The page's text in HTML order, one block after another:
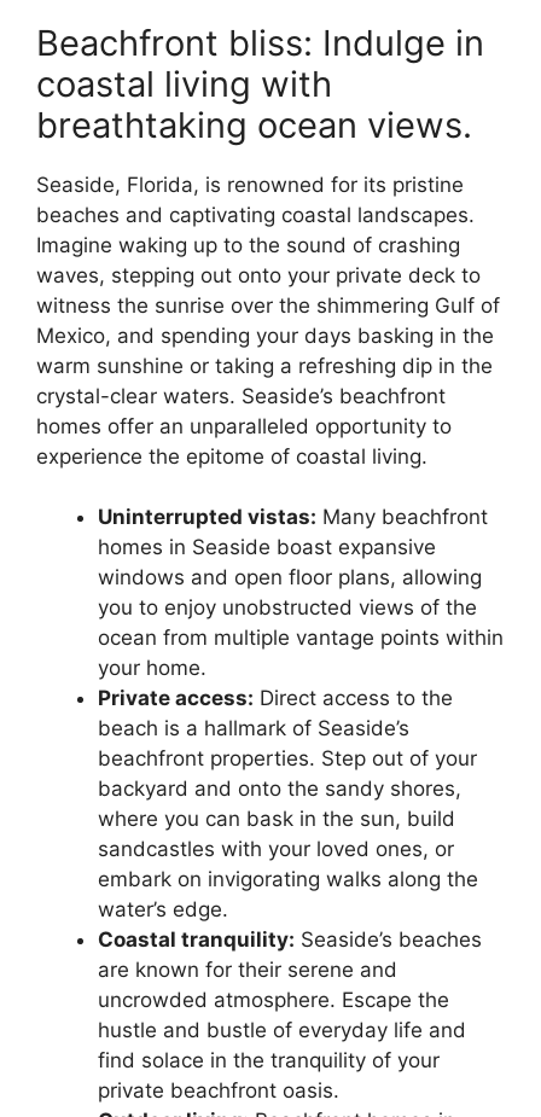
Beachfront bliss: Indulge in
coastal living with
breathtaking ocean views.
Seaside, Florida, is renowned for its pristine
beaches and captivating coastal landscapes.
Imagine waking up to the sound of crashing
waves, stepping out onto your private deck to
witness the sunrise over the shimmering Gulf of
Mexico, and spending your days basking in the
warm sunshine or taking a refreshing dip in the
crystal-clear waters. Seaside’s beachfront
homes offer an unparalleled opportunity to
experience the epitome of coastal living.
Uninterrupted vistas: Many beachfront
homes in Seaside boast expansive
windows and open floor plans, allowing
you to enjoy unobstructed views of the
ocean from multiple vantage points within
your home.
Private access: Direct access to the
beach is a hallmark of Seaside’s
beachfront properties. Step out of your
backyard and onto the sandy shores,
where you can bask in the sun, build
sandcastles with your loved ones, or
embark on invigorating walks along the
water’s edge.
Coastal tranquility: Seaside’s beaches
are known for their serene and
uncrowded atmosphere. Escape the
hustle and bustle of everyday life and
find solace in the tranquility of your
private beachfront oasis.